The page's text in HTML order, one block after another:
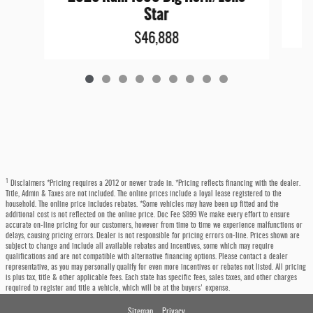
Star
$46,888
Disclaimers *Pricing requires a 2012 or newer trade in. *Pricing reflects financing with the dealer.
Title, Admin & Taxes are not included. The online prices include a loyal lease registered to the
household. The online price includes rebates. *Some vehicles may have been up fitted and the
additional cost is not reflected on the online price. Doc Fee $899 We make every effort to ensure
accurate on-line pricing for our customers, however from time to time we experience malfunctions or
delays, causing pricing errors. Dealer is not responsible for pricing errors on-line. Prices shown are
subject to change and include all available rebates and incentives, some which may require
qualifications and are not compatible with alternative financing options. Please contact a dealer
representative, as you may personally qualify for even more incentives or rebates not listed. All pricing
is plus tax, title & other applicable fees. Each state has specific fees, sales taxes, and other charges
required to register and title a vehicle, which will be at the buyers' expense.